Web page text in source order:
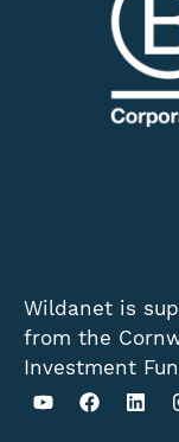
Wildanet is
from the
Investment